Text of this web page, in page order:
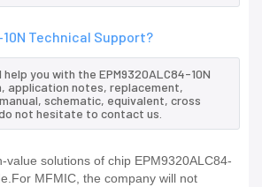
10N Technical Support?
you with the EPM9320ALC84-10N
application notes, replacement,
schematic, equivalent, cross
not hesitate to contact us.
value solutions of chip EPM9320ALC84-
MFMIC, the company will not